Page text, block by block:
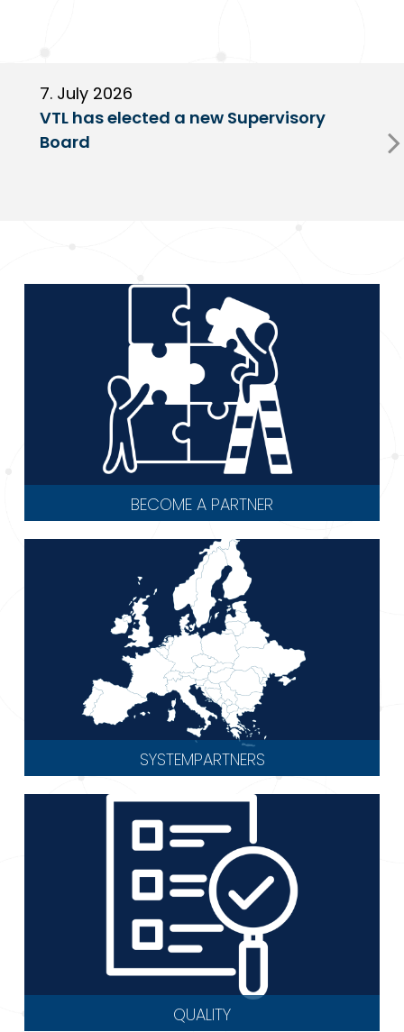
7. July 2026
VTL has elected a new Supervisory
Board
BECOME A PARTNER
SYSTEMPARTNERS
QUALITY